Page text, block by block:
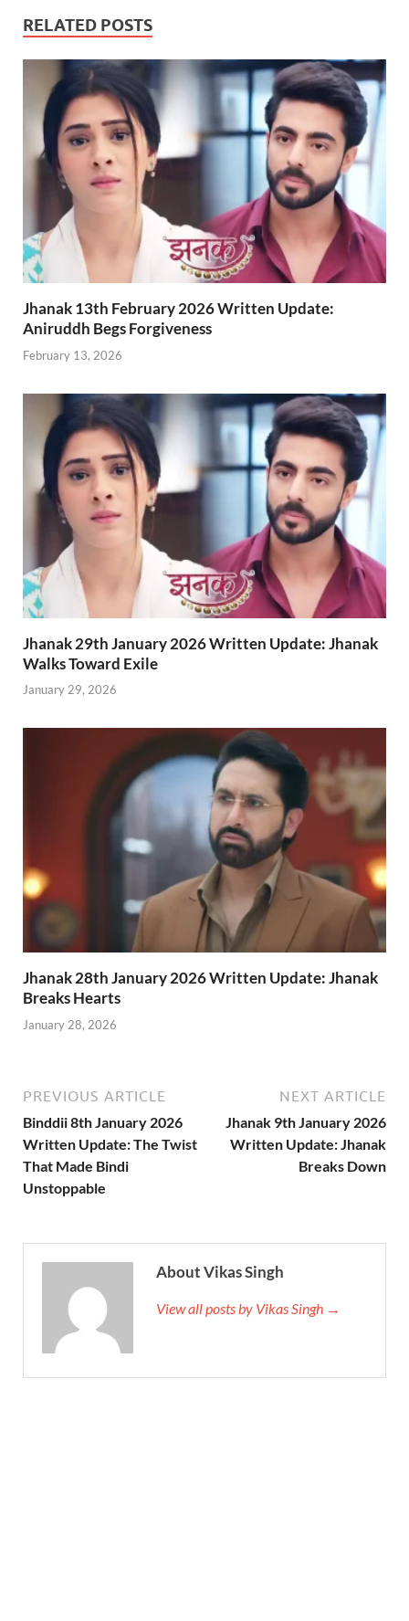
RELATED POSTS
Jhanak 13th February 2026 Written Update:
Aniruddh Begs Forgiveness
February 13, 2026
Jhanak 29th January 2026 Written Update: Jhanak
Walks Toward Exile
January 29, 2026
Jhanak 28th January 2026 Written Update: Jhanak
Breaks Hearts
January 28, 2026
PREVIOUS ARTICLE
Binddii 8th January 2026
Written Update: The Twist
That Made Bindi
Unstoppable
NEXT ARTICLE
Jhanak 9th January 2026
Written Update: Jhanak
Breaks Down
About Vikas Singh
View all posts by Vikas Singh →